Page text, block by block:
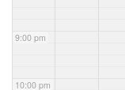
9:00 pm
10:00 pm